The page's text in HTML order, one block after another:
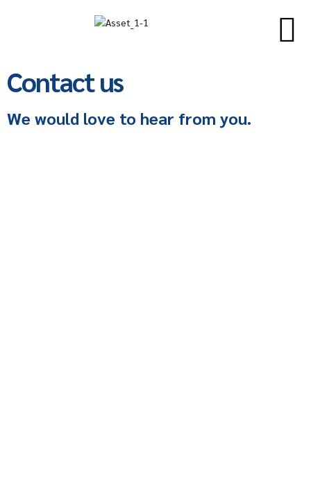
Contact us
We would love to hear from you.